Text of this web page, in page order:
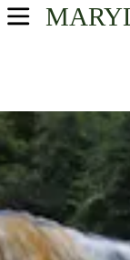
USA Parks
Western Region
Swallow Falls